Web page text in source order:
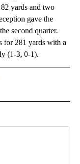
yards and two
gave the
second quarter.
for 281 yards with a
(1-3, 0-1).
RECEIVE NOTIFICATIONS